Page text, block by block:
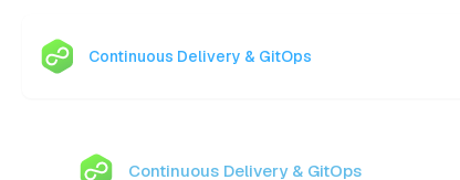
Continuous Delivery & GitOps
Continuous Delivery & GitOps